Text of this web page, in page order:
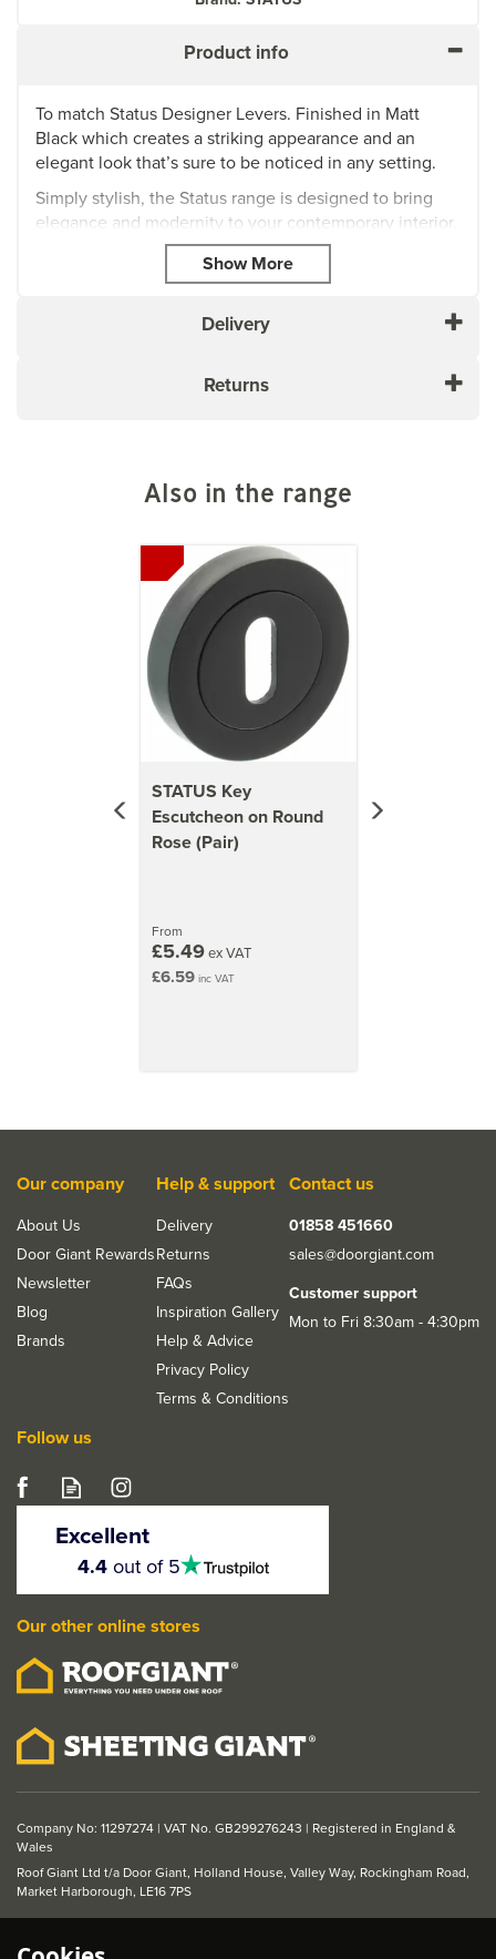
Product info
To match Status Designer Levers. Finished in Matt
Black which creates a striking appearance and an
elegant look that’s sure to be noticed in any setting.
Simply stylish, the Status range is designed to bring
elegance and modernity to your contemporary interior.
Status represents excellent value for money, whilst
ensuring that quality feel.
Supplied with wood screws
accessories, including lever door handles and WC
turn sets in stylish colours. They prioritise
compromising on quality.
View more products by STATUS
Delivery
Returns
Also in the range
STATUS Key
Escutcheon on Round
Rose (Pair)
From
£5.49ex VAT
£6.59inc VAT
From
£5.49
£6.59inc VAT
Previous
Our company
About Us
Door Giant Rewards
Newsletter
Blog
Brands
Help & support
Delivery
Returns
FAQs
Inspiration Gallery
Help & Advice
Privacy Policy
Terms & Conditions
Contact us
01858 451660
sales@doorgiant.com
Customer support
Mon to Fri 8:30am - 4:30pm
Follow us
Excellent
stars
4.4out of 5
Our other online stores
Company No: 11297274 | VAT No. GB299276243 | Registered in England &
Wales
Roof Giant Ltd t/a Door Giant, Holland House, Valley Way, Rockingham Road,
Market Harborough, LE16 7PS